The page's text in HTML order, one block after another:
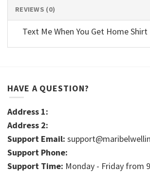
REVIEWS (0)
Text Me When You Get Home Shirt
HAVE A QUESTION?
Address 1:
Address 2:
Support Email:
Support Phone:
Support Time: Monday - Friday from